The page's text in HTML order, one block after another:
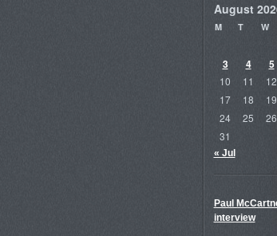
August
M T W
3
4 5
10
11 12
17
18 19
24
25 26
31
« Jul
Paul
interview